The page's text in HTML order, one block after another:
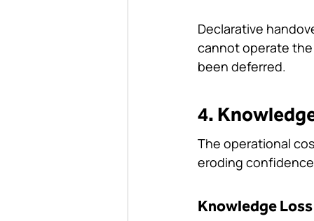
Declarative
cannot operate
been deferred.
4.
The operational
eroding
Knowledge Loss